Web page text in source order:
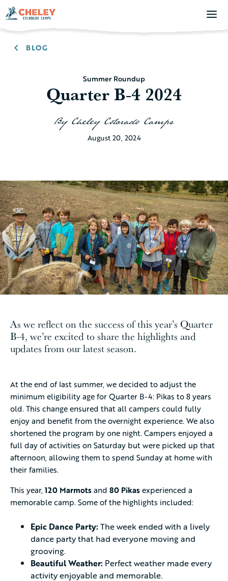
BLOG
Summer Roundup
Quarter B-4 2024
By Cheley Colorado Camps
August 20, 2024
As we reflect on the success of this year’s Quarter
B-4, we’re excited to share the highlights and
updates from our latest season.
At the end of last summer, we decided to adjust the
minimum eligibility age for Quarter B-4: Pikas to 8 years
old. This change ensured that all campers could fully
enjoy and benefit from the overnight experience. We also
shortened the program by one night. Campers enjoyed a
full day of activities on Saturday but were picked up that
afternoon, allowing them to spend Sunday at home with
their families.
This year,120 Marmotsand 80 Pikasexperienced a
memorable camp. Some of the highlights included:
Epic Dance Party:The week ended with a lively
dance party that had everyone moving and
grooving.
Beautiful Weather: Perfect weather made every
activity enjoyable and memorable.